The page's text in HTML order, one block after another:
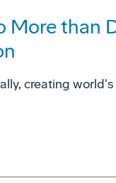
More than
creating